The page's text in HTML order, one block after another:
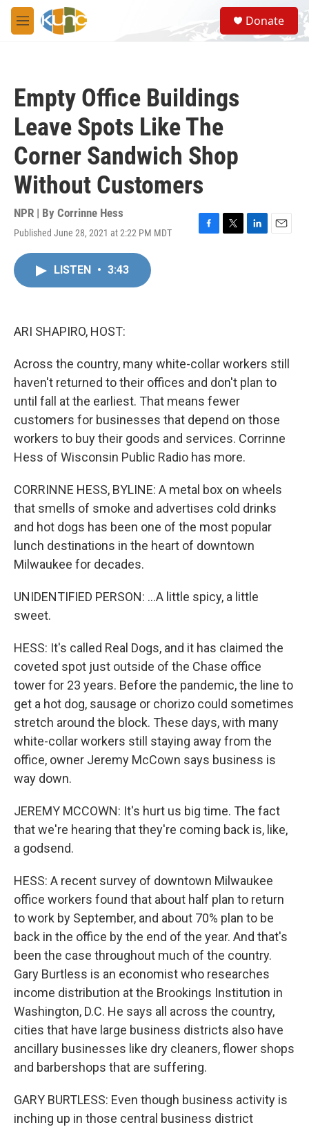
Skip to main content
M
e
S
e
a
Donate
Empty Office Buildings
Leave Spots Like The
Corner Sandwich Shop
Without Customers
NPR | By Corrinne Hess
Published June 28, 2021 at 2:22 PM MDT
F
T
L
E
LISTEN • 3:43
ARI SHAPIRO, HOST:
Across the country, many white-collar workers still
haven't returned to their offices and don't plan to
until fall at the earliest. That means fewer
customers for businesses that depend on those
workers to buy their goods and services. Corrinne
Hess of Wisconsin Public Radio has more.
CORRINNE HESS, BYLINE: A metal box on wheels
that smells of smoke and advertises cold drinks
and hot dogs has been one of the most popular
lunch destinations in the heart of downtown
Milwaukee for decades.
UNIDENTIFIED PERSON: ...A little spicy, a little
sweet.
HESS: It's called Real Dogs, and it has claimed the
coveted spot just outside of the Chase office
tower for 23 years. Before the pandemic, the line to
get a hot dog, sausage or chorizo could sometimes
stretch around the block. These days, with many
white-collar workers still staying away from the
office, owner Jeremy McCown says business is
way down.
JEREMY MCCOWN: It's hurt us big time. The fact
that we're hearing that they're coming back is, like,
a godsend.
HESS: A recent survey of downtown Milwaukee
office workers found that about half plan to return
to work by September, and about 70% plan to be
back in the office by the end of the year. And that's
been the case throughout much of the country.
Gary Burtless is an economist who researches
income distribution at the Brookings Institution in
Washington, D.C. He says all across the country,
cities that have large business districts also have
ancillary businesses like dry cleaners, flower shops
and barbershops that are suffering.
GARY BURTLESS: Even though business activity is
inching up in those central business district